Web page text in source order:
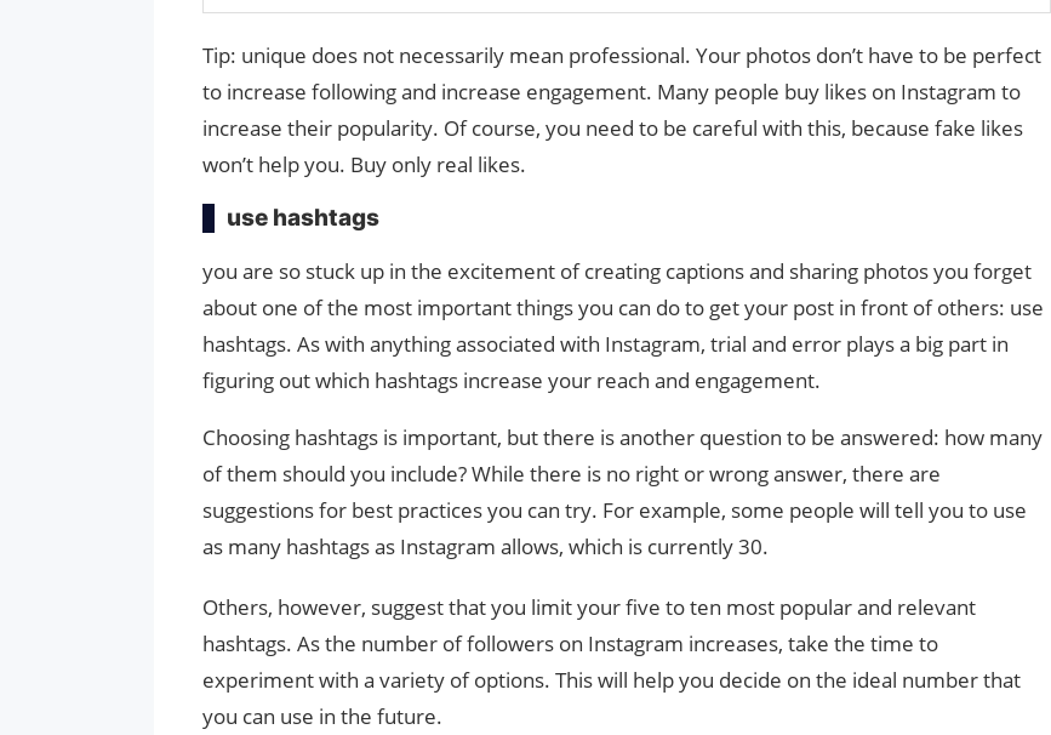
Tip: unique does not necessarily mean professional. Your photos don’t have to be perfect
to increase following and increase engagement. Many people buy likes on Instagram to
increase their popularity. Of course, you need to be careful with this, because fake likes
won’t help you. Buy only real likes.
use hashtags
you are so stuck up in the excitement of creating captions and sharing photos you forget
about one of the most important things you can do to get your post in front of others: use
hashtags. As with anything associated with Instagram, trial and error plays a big part in
figuring out which hashtags increase your reach and engagement.
Choosing hashtags is important, but there is another question to be answered: how many
of them should you include? While there is no right or wrong answer, there are
suggestions for best practices you can try. For example, some people will tell you to use
as many hashtags as Instagram allows, which is currently 30.
Others, however, suggest that you limit your five to ten most popular and relevant
hashtags. As the number of followers on Instagram increases, take the time to
experiment with a variety of options. This will help you decide on the ideal number that
you can use in the future.